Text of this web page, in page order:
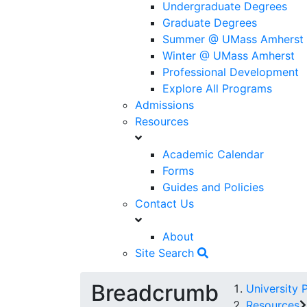
Undergraduate Degrees
Graduate Degrees
Summer @ UMass Amherst
Winter @ UMass Amherst
Professional Development
Explore All Programs
Admissions
Resources
Academic Calendar
Forms
Guides and Policies
Contact Us
About
Site Search
Breadcrumb
University